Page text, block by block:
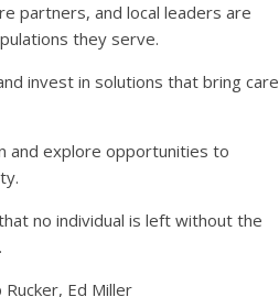
partners, and local leaders are
they serve.
invest in solutions that bring care
and explore opportunities to
no individual is left without the
Rucker, Ed Miller